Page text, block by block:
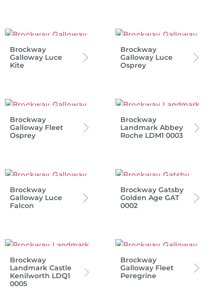
Brockway
Galloway Luce
Kite
Brockway
Galloway Luce
Osprey
Brockway
Galloway Fleet
Osprey
Brockway
Landmark Abbey
Roche LDM1 0003
Brockway
Galloway Luce
Falcon
Brockway Gatsby
Golden Age GAT
0002
Brockway
Landmark Castle
Kenilworth LDQ1
0005
Brockway
Galloway Fleet
Peregrine